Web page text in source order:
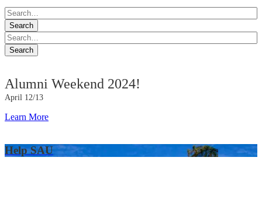
Alumni Weekend 2024!
April 12/13
Learn More
Help SAU